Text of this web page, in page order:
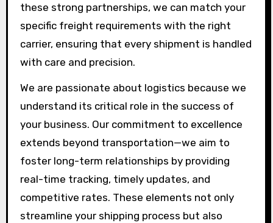
these strong partnerships, we can match your
specific freight requirements with the right
carrier, ensuring that every shipment is handled
with care and precision.
We are passionate about logistics because we
understand its critical role in the success of
your business. Our commitment to excellence
extends beyond transportation—we aim to
foster long-term relationships by providing
real-time tracking, timely updates, and
competitive rates. These elements not only
streamline your shipping process but also